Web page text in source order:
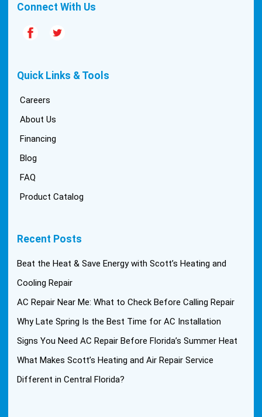
Connect With Us
Quick Links & Tools
Careers
About Us
Financing
Blog
FAQ
Product Catalog
Recent Posts
Beat the Heat & Save Energy with Scott’s Heating and
Cooling Repair
AC Repair Near Me: What to Check Before Calling Repair
Why Late Spring Is the Best Time for AC Installation
Signs You Need AC Repair Before Florida’s Summer Heat
What Makes Scott’s Heating and Air Repair Service
Different in Central Florida?